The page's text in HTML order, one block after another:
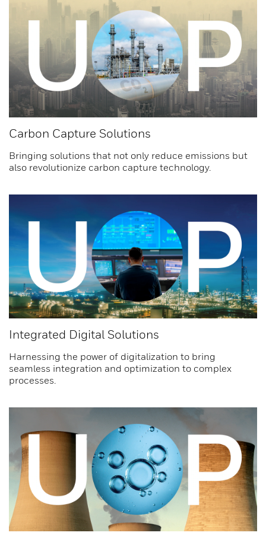
Carbon Capture Solutions
Bringing solutions that not only reduce emissions but
also revolutionize carbon capture technology.
Integrated Digital Solutions
Harnessing the power of digitalization to bring
seamless integration and optimization to complex
processes.